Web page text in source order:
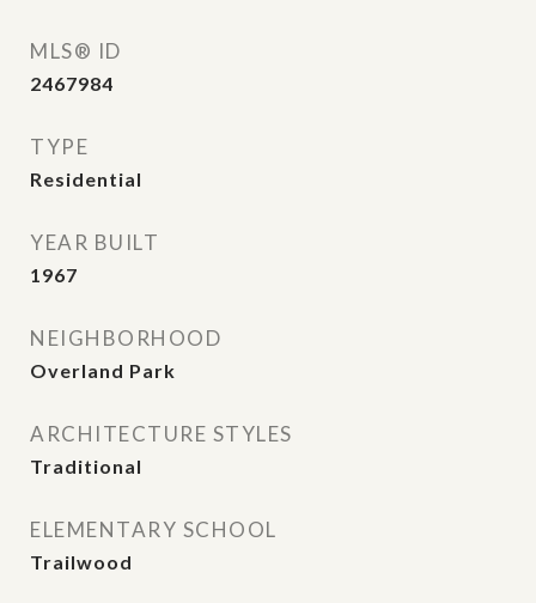
MLS® ID
2467984
TYPE
Residential
YEAR BUILT
1967
NEIGHBORHOOD
Overland Park
ARCHITECTURE STYLES
Traditional
ELEMENTARY SCHOOL
Trailwood